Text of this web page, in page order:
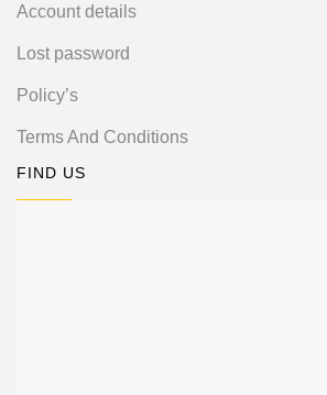
Account details
Lost password
Policy’s
Terms And Conditions
FIND US